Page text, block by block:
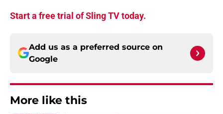
Start a free trial of Sling TV today.
Add us as a preferred source on
Google
More like this